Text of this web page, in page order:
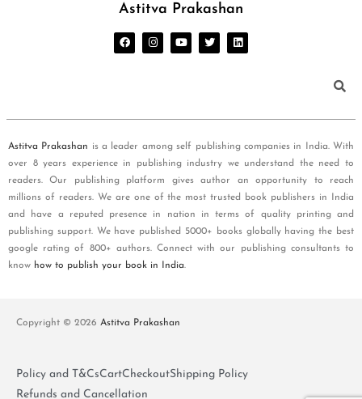
Astitva Prakashan
Astitva Prakashan is a leader among self publishing companies in India. With
over 8 years experience in publishing industry we understand the need to
readers. Our publishing platform gives author an opportunity to reach
millions of readers. We are one of the most trusted book publishers in India
and have a reputed presence in nation in terms of quality printing and
publishing support. We have published 5000+ books globally having the best
google rating of 800+ authors. Connect with our publishing consultants to
know how to publish your book in India.
Copyright © 2026 Astitva Prakashan
Policy and T&CsCartCheckoutShipping Policy
Refunds and Cancellation